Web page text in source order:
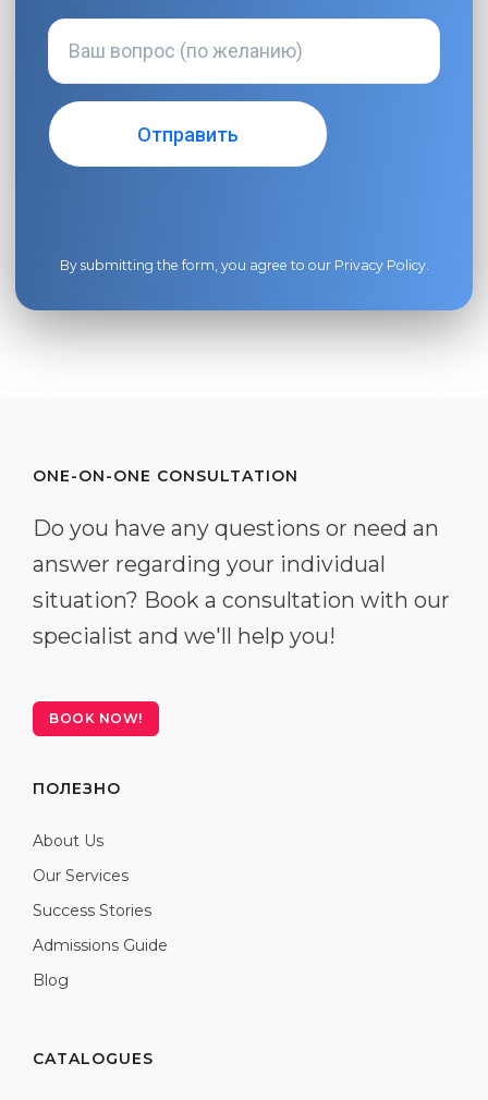
By submitting the form, you agree to our Privacy Policy.
ONE-ON-ONE CONSULTATION
Do you have any questions or need an
answer regarding your individual
situation? Book a consultation with our
specialist and we'll help you!
BOOK NOW!
ПОЛЕЗНО
About Us
Our Services
Success Stories
Admissions Guide
Blog
CATALOGUES